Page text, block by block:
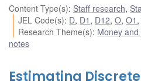
Content Type(s): Staff research,
JEL Code(s): D, D1 , D12,O,O1
Research Theme(s): Money
notes
Estimating